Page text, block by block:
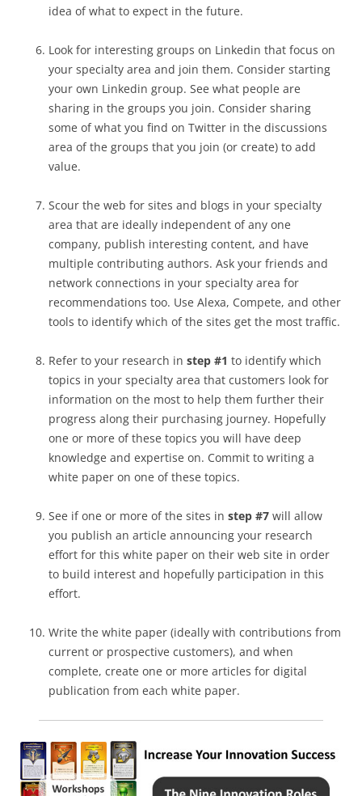
idea of what to expect in the future.
Look for interesting groups on Linkedin that focus on
your specialty area and join them. Consider starting
your own Linkedin group. See what people are
sharing in the groups you join. Consider sharing
some of what you find on Twitter in the discussions
area of the groups that you join (or create) to add
value.
Scour the web for sites and blogs in your specialty
area that are ideally independent of any one
company, publish interesting content, and have
multiple contributing authors. Ask your friends and
network connections in your specialty area for
recommendations too. Use Alexa, Compete, and other
tools to identify which of the sites get the most traffic.
Refer to your research in step #1 to identify which
topics in your specialty area that customers look for
information on the most to help them further their
progress along their purchasing journey. Hopefully
one or more of these topics you will have deep
knowledge and expertise on. Commit to writing a
white paper on one of these topics.
See if one or more of the sites in step #7 will allow
you publish an article announcing your research
effort for this white paper on their web site in order
to build interest and hopefully participation in this
effort.
Write the white paper (ideally with contributions from
current or prospective customers), and when
complete, create one or more articles for digital
publication from each white paper.